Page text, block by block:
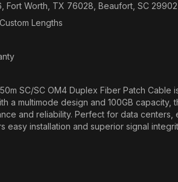
Fort Worth, TX 76028, Beaufort, SC 29902
Lengths
SC/SC OM4 Duplex Fiber Patch Cable
a multimode design and 100GB capacity,
and reliability. Perfect for data centers,
easy installation and superior signal